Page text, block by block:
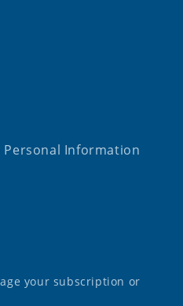
Personal Information
your subscription or